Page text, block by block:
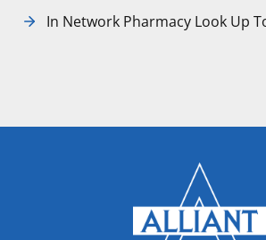
In Network Pharmacy Look Up